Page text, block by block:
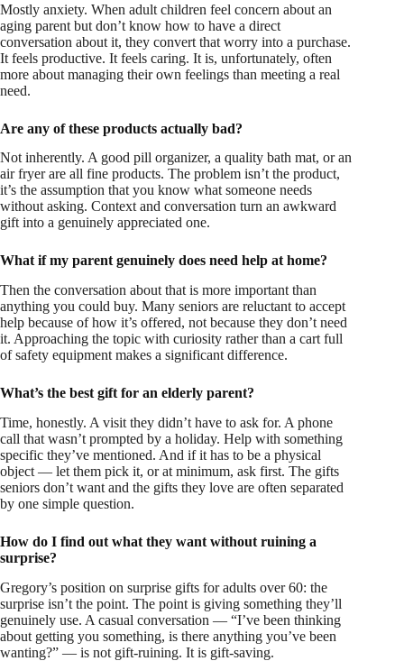
Mostly anxiety. When adult children feel concern about an
aging parent but don’t know how to have a direct
conversation about it, they convert that worry into a purchase.
It feels productive. It feels caring. It is, unfortunately, often
more about managing their own feelings than meeting a real
need.
Are any of these products actually bad?
Not inherently. A good pill organizer, a quality bath mat, or an
air fryer are all fine products. The problem isn’t the product,
it’s the assumption that you know what someone needs
without asking. Context and conversation turn an awkward
gift into a genuinely appreciated one.
What if my parent genuinely does need help at home?
Then the conversation about that is more important than
anything you could buy. Many seniors are reluctant to accept
help because of how it’s offered, not because they don’t need
it. Approaching the topic with curiosity rather than a cart full
of safety equipment makes a significant difference.
What’s the best gift for an elderly parent?
Time, honestly. A visit they didn’t have to ask for. A phone
call that wasn’t prompted by a holiday. Help with something
specific they’ve mentioned. And if it has to be a physical
object — let them pick it, or at minimum, ask first. The gifts
seniors don’t want and the gifts they love are often separated
by one simple question.
How do I find out what they want without ruining a
surprise?
Gregory’s position on surprise gifts for adults over 60: the
surprise isn’t the point. The point is giving something they’ll
genuinely use. A casual conversation — “I’ve been thinking
about getting you something, is there anything you’ve been
wanting?” — is not gift-ruining. It is gift-saving.